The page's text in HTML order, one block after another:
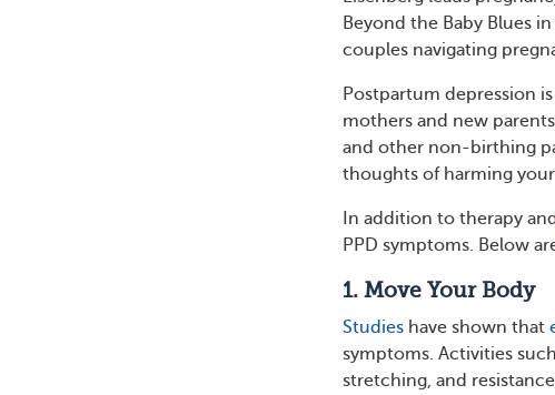
Beyond the Baby Blues
couples navigating
Postpartum depression
mothers and new
and other non-birthing
thoughts of harming
In addition to therapy and
PPD symptoms. Below
1. Move Your Body
Studies have shown that
symptoms. Activities
stretching, and